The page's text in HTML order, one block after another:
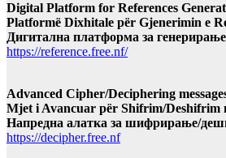
Digital Platform for References
Platformë Dixhitale për Gjenerimin e
Дигитална платформа за
https://reference.free.nf/
Advanced Cipher/Deciphering
Mjet i Avancuar për Shifrim/Deshifrim
Напредна алатка за шифрирање/
https://decipher.free.nf